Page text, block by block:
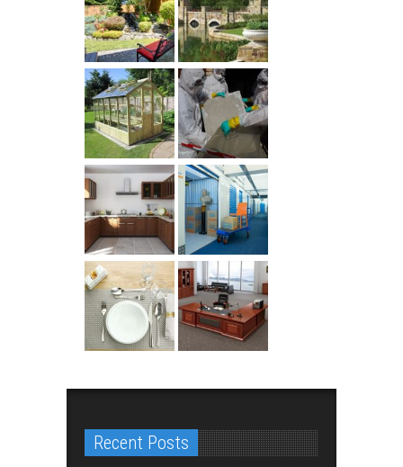
Recent Posts